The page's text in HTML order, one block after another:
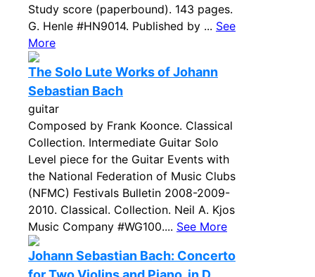
Study score (paperbound). 143 pages.
G. Henle #HN9014. Published by ... See
More
The Solo Lute Works of Johann
Sebastian Bach
guitar
Composed by Frank Koonce. Classical
Collection. Intermediate Guitar Solo
Level piece for the Guitar Events with
the National Federation of Music Clubs
(NFMC) Festivals Bulletin 2008-2009-
2010. Classical. Collection. Neil A. Kjos
Music Company #WG100.... See More
Johann Sebastian Bach: Concerto